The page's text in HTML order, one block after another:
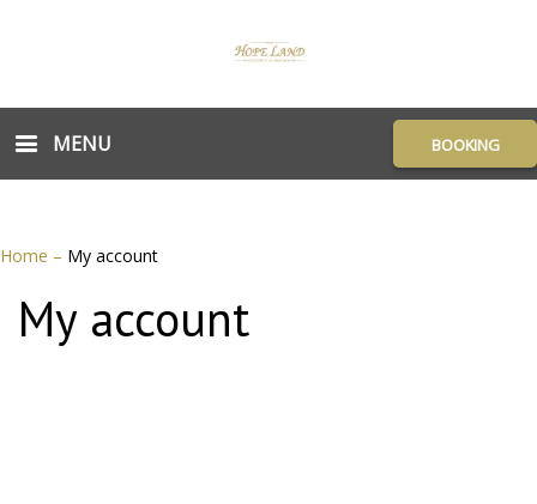
MENU BOOKING
Home – My account
My account